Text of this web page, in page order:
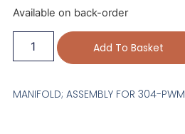
Available on back-order
Add To Basket
MANIFOLD; ASSEMBLY FOR 304-PWM